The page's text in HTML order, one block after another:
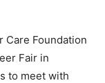
Care Foundation
Fair in
to meet with